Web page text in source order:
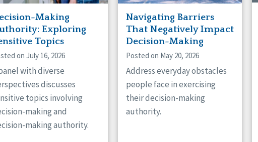
Making
Exploring
Topics
on July 16, 2026
with diverse
discusses
topics involving
making and
making authority.
Navigating Barriers
That Negatively Impact
Decision-Making
Posted on May 20, 2026
Address everyday obstacles
people face in exercising
their decision-making
authority.